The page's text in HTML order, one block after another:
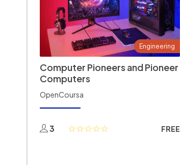
Engineering
Computer Pioneers and Pioneer
Computers
OpenCoursa
3 FREE